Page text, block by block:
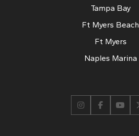
Tampa Bay
Ft Myers Beach
Ft Myers
Naples Marina